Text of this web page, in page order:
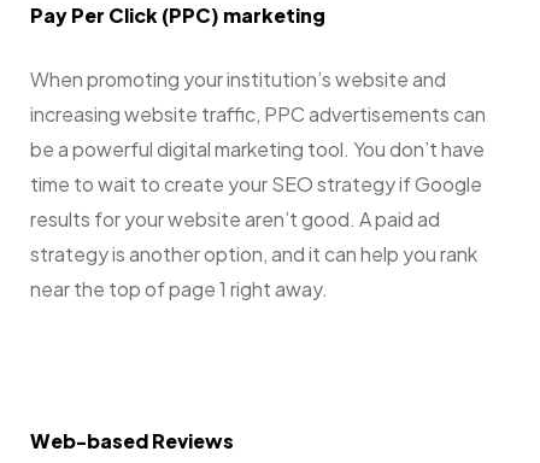
Pay Per Click (PPC) marketing
When promoting your institution’s website and
increasing website traffic, PPC advertisements can
be a powerful digital marketing tool. You don’t have
time to wait to create your SEO strategy if Google
results for your website aren’t good. A paid ad
strategy is another option, and it can help you rank
near the top of page 1 right away.
Web-based Reviews